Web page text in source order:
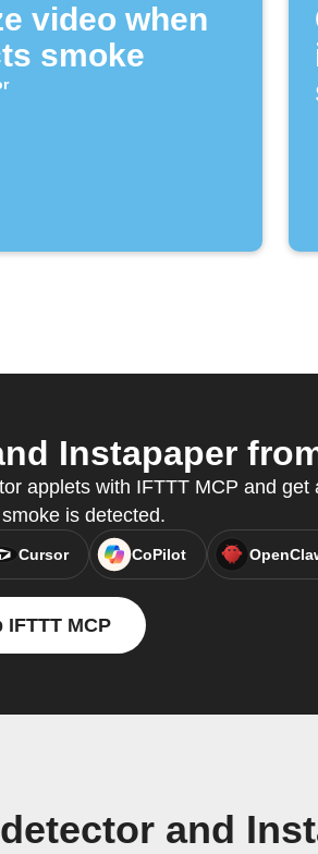
video when
smoke
Instapaper
applets with IFTTT MCP and get
is detected.
Cursor CoPilot
IFTTT MCP
and